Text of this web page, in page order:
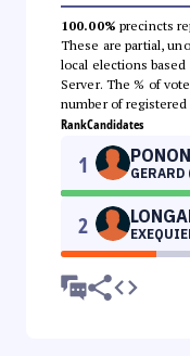
100.00% precincts
These are partial,
local elections
Server. The % of
number of
RankCandidates
1 PONON
GERARD
2